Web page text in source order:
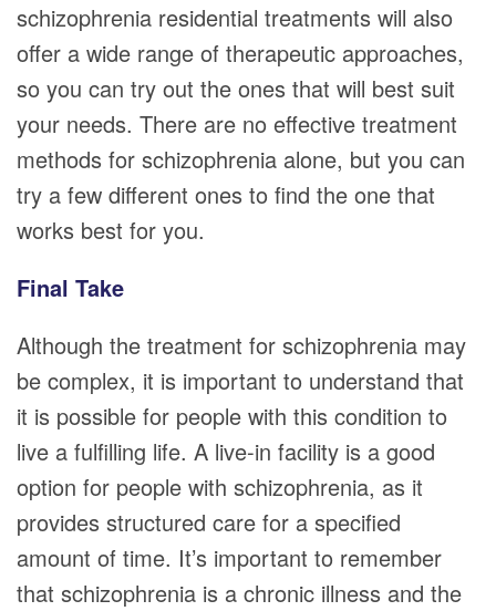
schizophrenia residential treatments will also
offer a wide range of therapeutic approaches,
so you can try out the ones that will best suit
your needs. There are no effective treatment
methods for schizophrenia alone, but you can
try a few different ones to find the one that
works best for you.
Final Take
Although the treatment for schizophrenia may
be complex, it is important to understand that
it is possible for people with this condition to
live a fulfilling life. A live-in facility is a good
option for people with schizophrenia, as it
provides structured care for a specified
amount of time. It’s important to remember
that schizophrenia is a chronic illness and the